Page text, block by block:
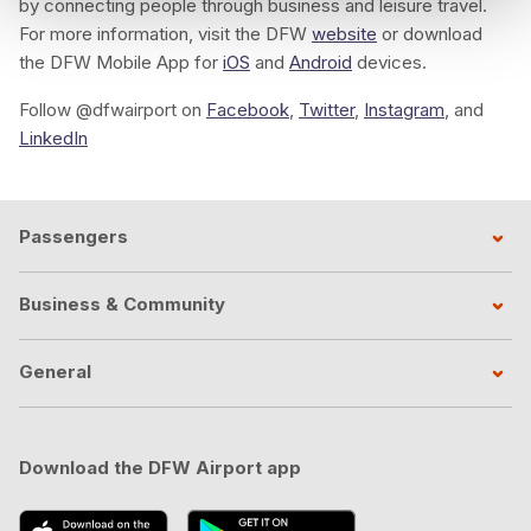
by connecting people through business and leisure travel.
For more information, visit the DFW website or download
the DFW Mobile App for iOS and Android devices.
Follow @dfwairport on Facebook, Twitter, Instagram, and
LinkedIn
Passengers
Business & Community
General
Download the DFW Airport app